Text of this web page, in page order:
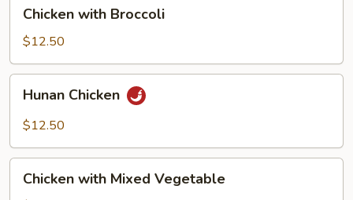
with
Broccoli
Chicken with Broccoli
$12.50
Chicken
Hunan Chicken
$12.50
withChicken with Mixed Vegetable